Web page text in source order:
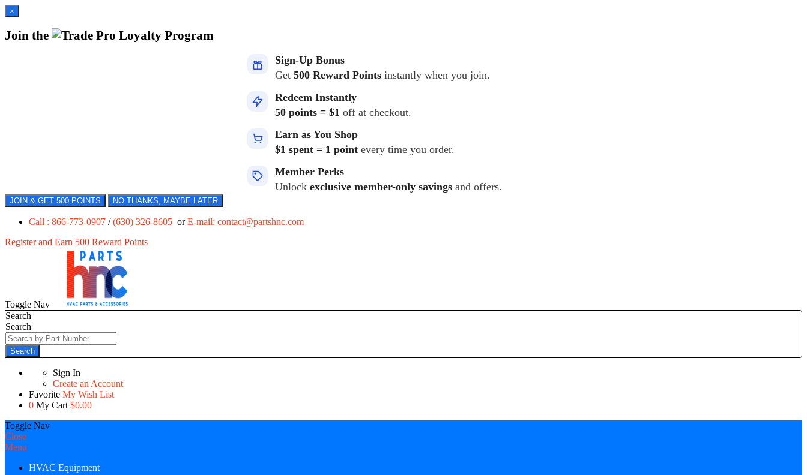
×
Join the Loyalty Program
Sign-Up Bonus
Get 500 Reward Points instantly when you join.
Redeem Instantly
50 points = $1 off at checkout.
Earn as You Shop
$1 spent = 1 point every time you order.
Member Perks
Unlock exclusive member-only savings and offers.
JOIN & GET 500 POINTS NO THANKS, MAYBE LATER
Call : 866-773-0907 /(630) 326-8605 orE-mail: contact@partshnc.com
Register and Earn 500 Reward Points
Toggle Nav
Search
Search
Search
Sign In
Create an Account
Favorite My Wish List
0 My Cart $0.00
Toggle Nav
Close
Menu
HVAC Equipment